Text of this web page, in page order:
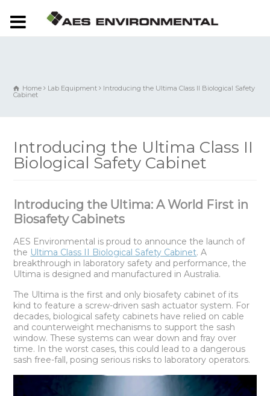
Home Lab Equipment Introducing the Ultima Class II Biological Safety
Cabinet
Introducing the Ultima Class II
Biological Safety Cabinet
Introducing the Ultima: A World First in
Biosafety Cabinets
AES Environmental is proud to announce the launch of
the Ultima Class II Biological Safety Cabinet. A
breakthrough in laboratory safety and performance, the
Ultima is designed and manufactured in Australia.
The Ultima is the first and only biosafety cabinet of its
kind to feature a screw-driven sash actuator system. For
decades, biological safety cabinets have relied on cable
and counterweight mechanisms to support the sash
window. These systems can wear down and fray over
time. In the worst cases, this could lead to a dangerous
sash free-fall, posing serious risks to laboratory operators.